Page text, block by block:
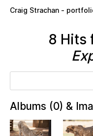
Craig Strachan -
8 Hits
Albums (0) &